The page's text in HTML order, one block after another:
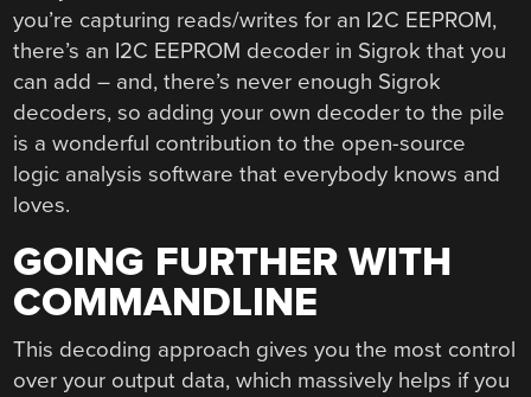
you’re capturing reads/writes for an I2C EEPROM,
there’s an I2C EEPROM decoder in Sigrok that you
can add – and, there’s never enough Sigrok
decoders, so adding your own decoder to the pile
is a wonderful contribution to the open-source
logic analysis software that everybody knows and
loves.
GOING FURTHER WITH
COMMANDLINE
This decoding approach gives you the most control
over your output data, which massively helps if you